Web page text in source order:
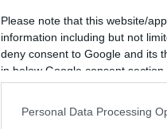
Please note that this website/
information including but not
deny consent to Google and its
in below Google consent section.
Personal Data Processing